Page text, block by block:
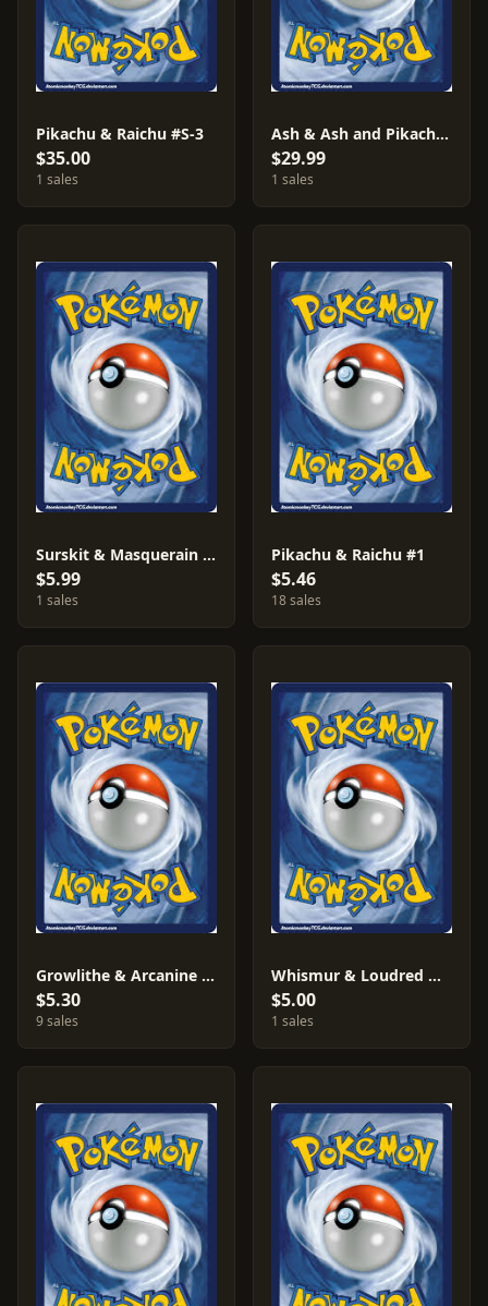
Pikachu & Raichu #S-3
$35.00
1 sales
Ash & Ash and Pikachu #S-4
$29.99
1 sales
Surskit & Masquerain #AF13
$5.99
1 sales
Pikachu & Raichu #1
$5.46
18 sales
Growlithe & Arcanine #18
$5.30
9 sales
Whismur & Loudred & Exploud #AF18
$5.00
1 sales